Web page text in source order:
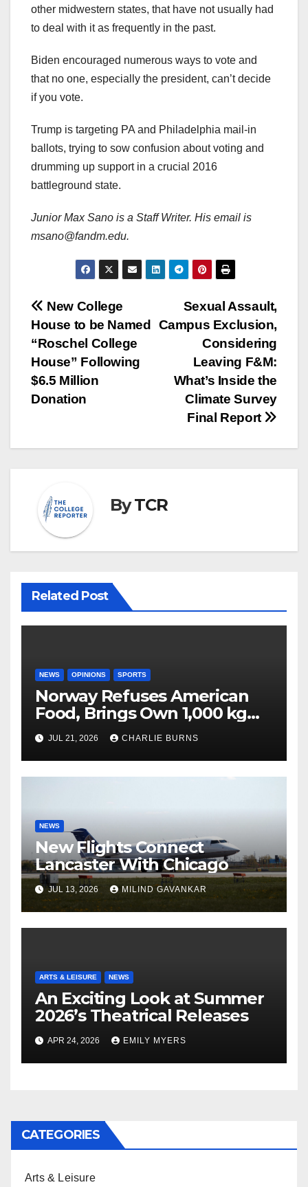
other midwestern states, that have not usually had
to deal with it as frequently in the past.
Biden encouraged numerous ways to vote and
that no one, especially the president, can’t decide
if you vote.
Trump is targeting PA and Philadelphia mail-in
ballots, trying to sow confusion about voting and
drumming up support in a crucial 2016
battleground state.
Junior Max Sano is a Staff Writer. His email is
msano@fandm.edu.
Post
navigation
Sexual Assault,
Campus Exclusion,
Considering
Leaving F&M:
What’s Inside the
Climate Survey
Final Report
New College
House to be Named
“Roschel College
House” Following
$6.5 Million
Donation
ByTCR
Related Post
NEWS OPINIONS SPORTS
Norway Refuses American
Food, Brings Own 1,000 kg
Shipment
JUL 21, 2026 CHARLIE BURNS
NEWS
New Flights Connect
Lancaster With Chicago
JUL 13, 2026 MILIND GAVANKAR
ARTS & LEISURE NEWS
An Exciting Look at Summer
2026’s Theatrical Releases
APR 24, 2026 EMILY MYERS
CATEGORIES
Arts & Leisure